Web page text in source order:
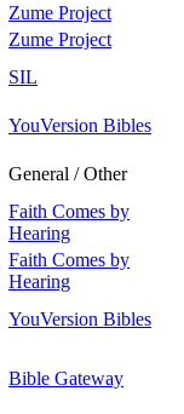
Zume Project
Zume Project
SIL
YouVersion Bibles
General / Other
Faith Comes by
Hearing
Faith Comes by
Hearing
YouVersion Bibles
Bible Gateway